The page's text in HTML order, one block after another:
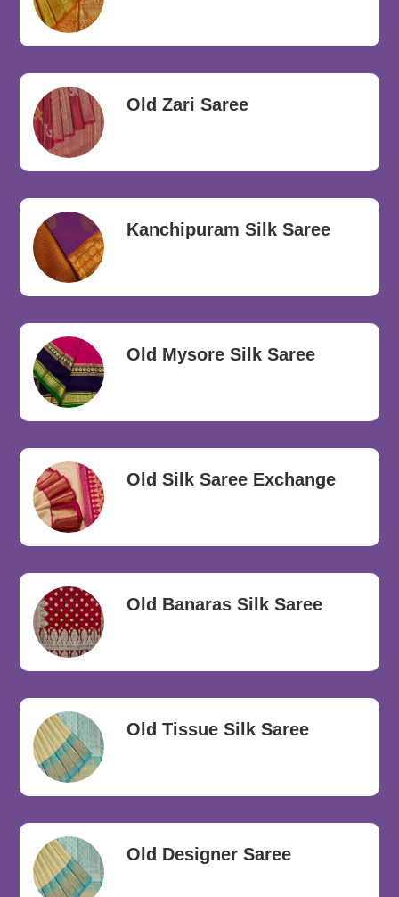
Old Zari Saree
Kanchipuram Silk Saree
Old Mysore Silk Saree
Old Silk Saree Exchange
Old Banaras Silk Saree
Old Tissue Silk Saree
Old Designer Saree